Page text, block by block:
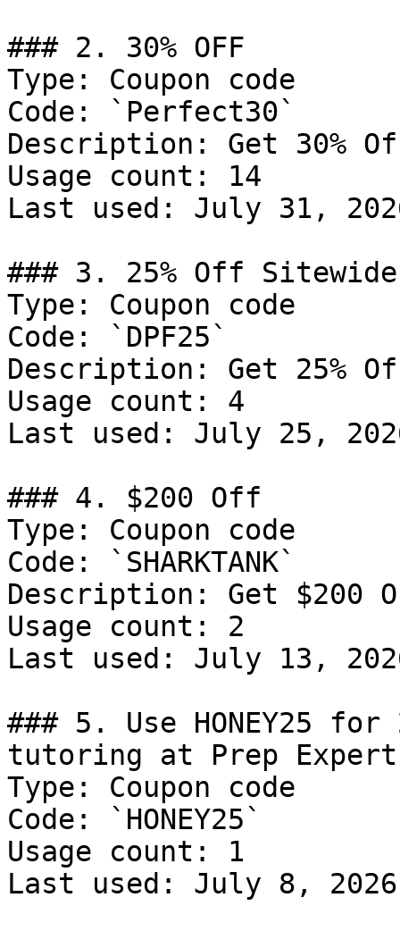
### 2. 30% OFF
Type: Coupon code
Code: `Perfect30`
Description: Get 30%
Usage count: 14
Last used: July 31,
### 3. 25% Off Sitewide
Type: Coupon code
Code: `DPF25`
Description: Get 25%
Usage count: 4
Last used: July 25,
### 4. $200 Off
Type: Coupon code
Code: `SHARKTANK`
Description: Get $200
Usage count: 2
Last used: July 13,
### 5. Use HONEY25
tutoring at Prep Expert
Type: Coupon code
Code: `HONEY25`
Usage count: 1
Last used: July 8, 2026